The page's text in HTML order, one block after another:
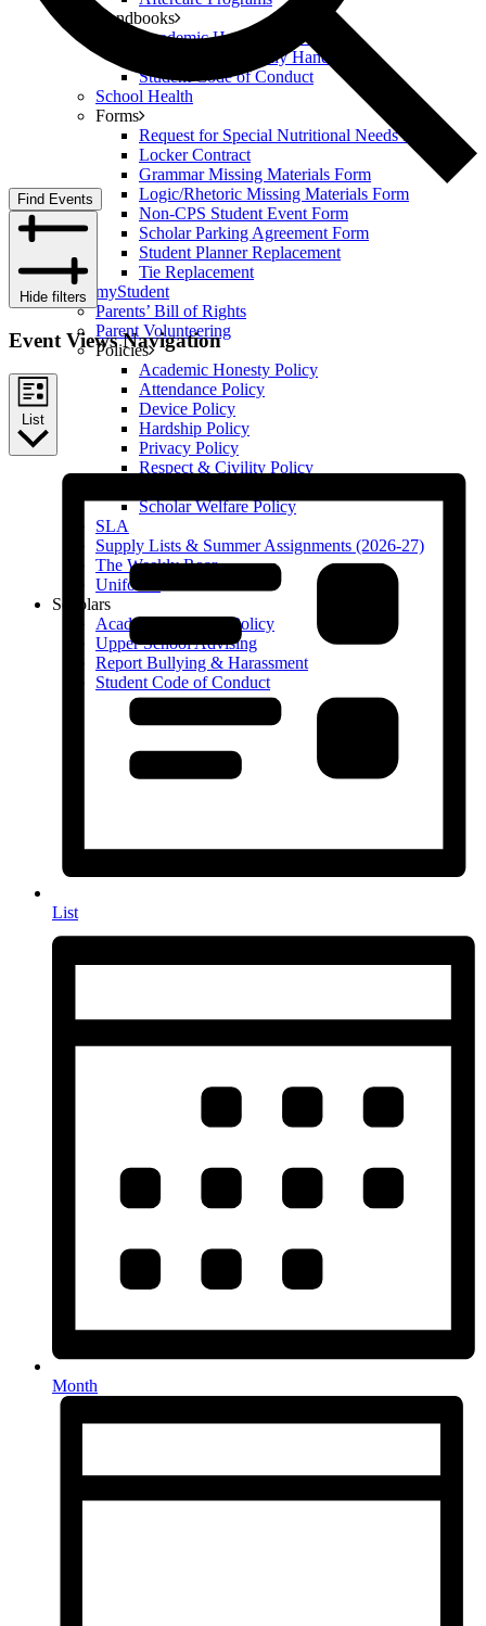
Handbooks
Academic Handbook (6-12)
Classical Prep Family Handbook
Student Code of Conduct
School Health
Forms
Request for Special Nutritional Needs Form
Locker Contract
Grammar Missing Materials Form
Logic/Rhetoric Missing Materials Form
Non-CPS Student Event Form
Scholar Parking Agreement Form
Student Planner Replacement
Tie Replacement
myStudent
Parents’ Bill of Rights
Parent Volunteering
Policies
Academic Honesty Policy
Attendance Policy
Device Policy
Hardship Policy
Privacy Policy
Respect & Civility Policy
Scholar Welfare Policy
SLA
Supply Lists & Summer Assignments (2026-27)
The Weekly Roar
Uniforms
Scholars
Academic Honesty Policy
Upper School Advising
Report Bullying & Harassment
Student Code of Conduct
Find Events
Hide filters
Event Views Navigation
List
List
Month